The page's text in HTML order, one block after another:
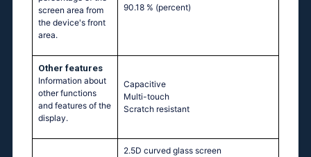
screen area from
the device's front
area.
90.18 % (percent)
Other features
Information about
other functions
and features of the
display.
Capacitive
Multi-touch
Scratch resistant
2.5D curved glass screen